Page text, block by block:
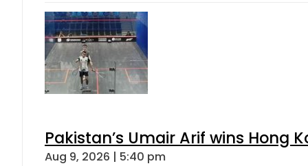
Pakistan’s Umair Arif wins Hong
Aug 9, 2026 | 5:40 pm